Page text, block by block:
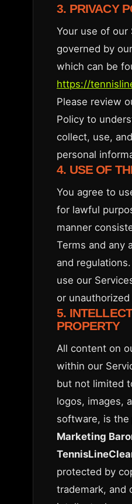
3. PRIVACY
Your use of our
governed by
which can be
https://
Please review
Policy to
collect, use,
personal
4. USE OF
You agree to
for lawful
manner
Terms and any
and
use our
or
5.
PROPERTY
All content on
within our
but not limited
logos, images,
software, is
Marketing
protected by
trademark, and